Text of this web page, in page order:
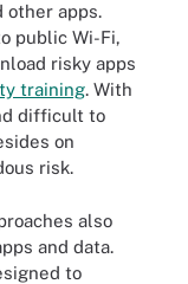
other apps.
public Wi-Fi,
risky apps
training. With
difficult to
on
risk.
also
and data.
to